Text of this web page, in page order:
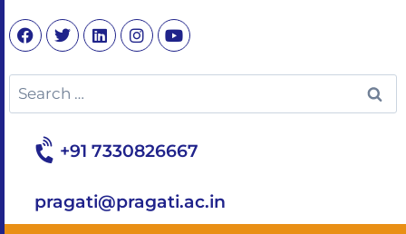
+91 7330826667
pragati@pragati.ac.in